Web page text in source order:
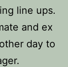
line ups.
and ex
day to